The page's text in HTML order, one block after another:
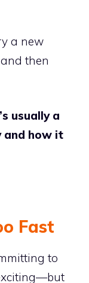
a new
then
usually a
and how it
Fast
to